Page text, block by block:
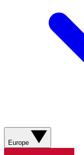
Europe